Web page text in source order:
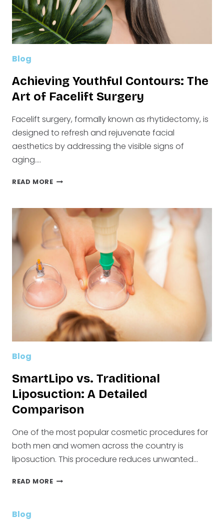
Blog
Achieving Youthful Contours: The
Art of Facelift Surgery
Facelift surgery, formally known as rhytidectomy, is
designed to refresh and rejuvenate facial
aesthetics by addressing the visible signs of
aging….
READ MOREACHIEVING
THE
ART
OF
FACELIFT
SURGERY
Blog
SmartLipo vs. Traditional
Liposuction: A Detailed
Comparison
One of the most popular cosmetic procedures for
both men and women across the country is
liposuction. This procedure reduces unwanted…
READ MORESMARTLIPO
Blog